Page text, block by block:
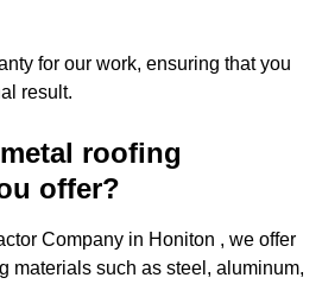
for our work, ensuring that you
result.
roofing
offer?
Company in Honiton , we offer
materials such as steel, aluminum,